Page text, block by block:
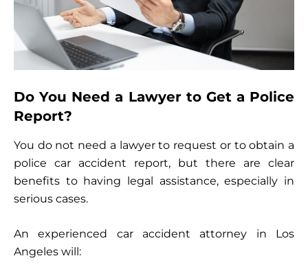
Do You Need a Lawyer to Get a Police
Report?
You do not need a lawyer to request or to obtain a
police car accident report, but there are clear
benefits to having legal assistance, especially in
serious cases.
An experienced car accident attorney in Los
Angeles will: